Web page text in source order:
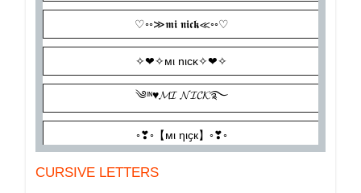
CURSIVE LETTERS